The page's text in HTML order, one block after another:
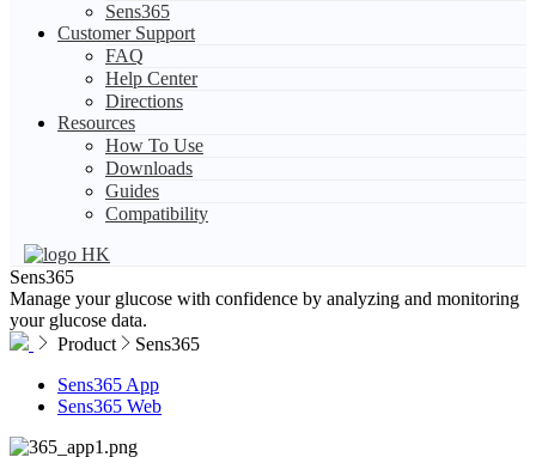
Sens365
Customer Support
FAQ
Help Center
Directions
Resources
How To Use
Downloads
Guides
Compatibility
HK
Sens365
Manage your glucose with confidence by analyzing and monitoring
your glucose data.
Product
Sens365
Sens365 App
Sens365 Web